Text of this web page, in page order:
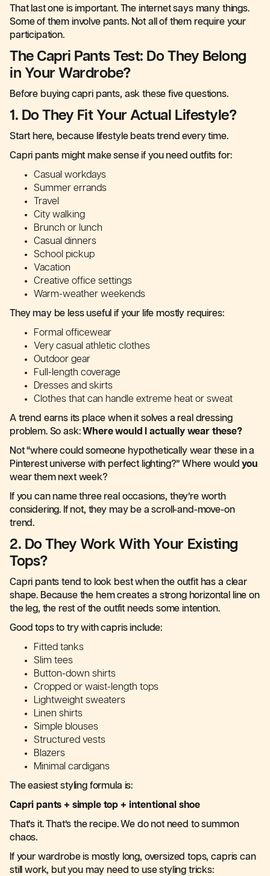
That last one is important. The internet says many things.
Some of them involve pants. Not all of them require your
participation.
The Capri Pants Test: Do They Belong
in Your Wardrobe?
Before buying capri pants, ask these five questions.
1. Do They Fit Your Actual Lifestyle?
Start here, because lifestyle beats trend every time.
Capri pants might make sense if you need outfits for:
Casual workdays
Summer errands
Travel
City walking
Brunch or lunch
Casual dinners
School pickup
Vacation
Creative office settings
Warm-weather weekends
They may be less useful if your life mostly requires:
Formal officewear
Very casual athletic clothes
Outdoor gear
Full-length coverage
Dresses and skirts
Clothes that can handle extreme heat or sweat
A trend earns its place when it solves a real dressing
problem. So ask:Where would I actually wear these?
Not “where could someone hypothetically wear these in a
Pinterest universe with perfect lighting?” Where wouldyou
wear them next week?
If you can name three real occasions, they’re worth
considering. If not, they may be a scroll-and-move-on
trend.
2. Do They Work With Your Existing
Tops?
Capri pants tend to look best when the outfit has a clear
shape. Because the hem creates a strong horizontal line on
the leg, the rest of the outfit needs some intention.
Good tops to try with capris include:
Fitted tanks
Slim tees
Button-down shirts
Cropped or waist-length tops
Lightweight sweaters
Linen shirts
Simple blouses
Structured vests
Blazers
Minimal cardigans
The easiest styling formula is:
Capri pants + simple top + intentional shoe
That’s it. That’s the recipe. We do not need to summon
chaos.
If your wardrobe is mostly long, oversized tops, capris can
still work, but you may need to use styling tricks: